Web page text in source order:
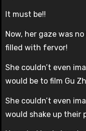
It must be!!
Now, her gaze was
filled with fervor!
She couldn’t even
would be to film Gu
She couldn’t even
would shake up their